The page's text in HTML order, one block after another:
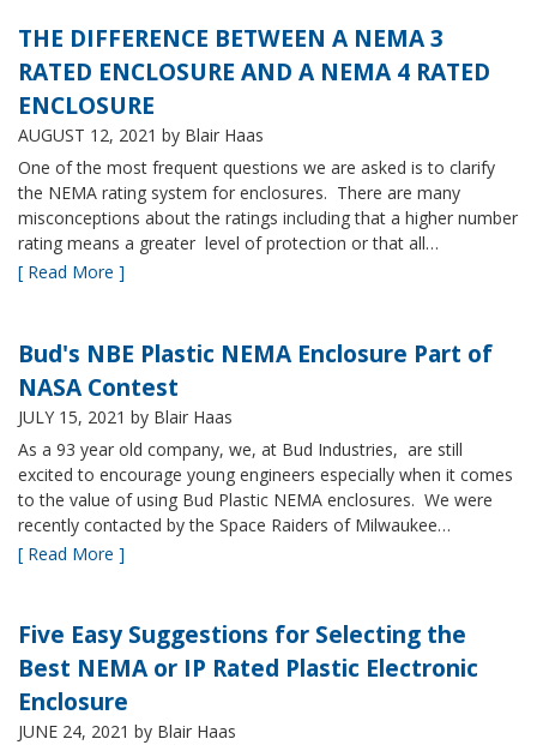
THE DIFFERENCE BETWEEN A NEMA 3
RATED ENCLOSURE AND A NEMA 4 RATED
ENCLOSURE
AUGUST 12, 2021 by Blair Haas
One of the most frequent questions we are asked is to clarify
the NEMA rating system for enclosures. There are many
misconceptions about the ratings including that a higher number
rating means a greater level of protection or that all…
[ Read More ]
Bud's NBE Plastic NEMA Enclosure Part of
NASA Contest
JULY 15, 2021 by Blair Haas
As a 93 year old company, we, at Bud Industries, are still
excited to encourage young engineers especially when it comes
to the value of using Bud Plastic NEMA enclosures. We were
recently contacted by the Space Raiders of Milwaukee…
[ Read More ]
Five Easy Suggestions for Selecting the
Best NEMA or IP Rated Plastic Electronic
Enclosure
JUNE 24, 2021 by Blair Haas